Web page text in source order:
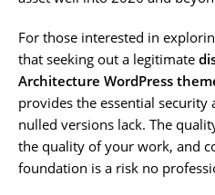
For those interested in
that seeking out a legitimate
Architecture WordPress
provides the essential
nulled versions lack. The
the quality of your work, and
foundation is a risk no